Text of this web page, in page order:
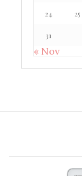
24 25
31
« Nov